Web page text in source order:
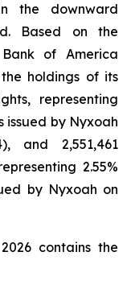
the downward
Based on the
of America
holdings of its
representing
issued by Nyxoah
and 2,551,461
2.55%
by Nyxoah on
contains the